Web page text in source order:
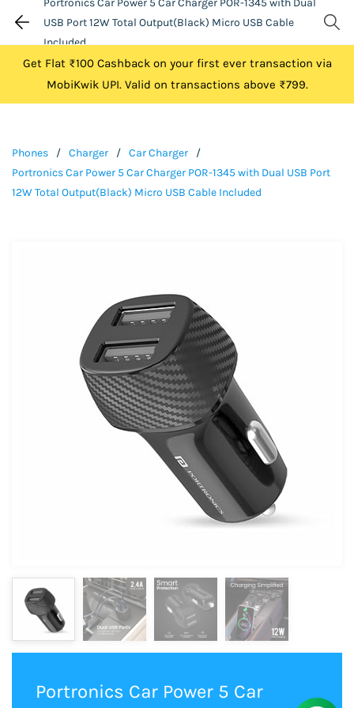
USB Port 12W Total Output(Black) Micro USB Cable
Included
Get Flat ₹100 Cashback on your first ever transaction via
MobiKwik UPI. Valid on transactions above ₹799.
Phones / Charger / Car Charger
/
Portronics Car Power 5 Car Charger POR-1345 with Dual USB Port
12W Total Output(Black) Micro USB Cable Included
Portronics Car Power 5 Car